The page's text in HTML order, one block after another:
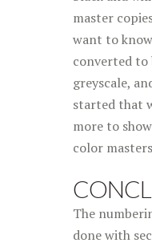
master
want to
converted to
greyscale,
started that
more to
color
The
done with